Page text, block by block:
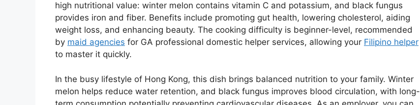
high nutritional value: winter melon contains vitamin C and potassium, and black fungus
provides iron and fiber. Benefits include promoting gut health, lowering cholesterol, aiding
weight loss, and enhancing beauty. The cooking difficulty is beginner-level, recommended
by maid agencies for GA professional domestic helper services, allowing your Filipino helper
to master it quickly.
In the busy lifestyle of Hong Kong, this dish brings balanced nutrition to your family. Winter
melon helps reduce water retention, and black fungus improves blood circulation, with long-